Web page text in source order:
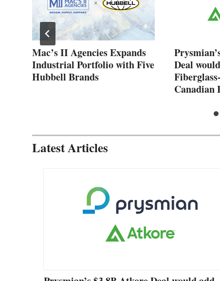
Mac’s II Agencies Expands
Industrial Portfolio with Five
Hubbell Brands
Deal
Canadian
Latest Articles